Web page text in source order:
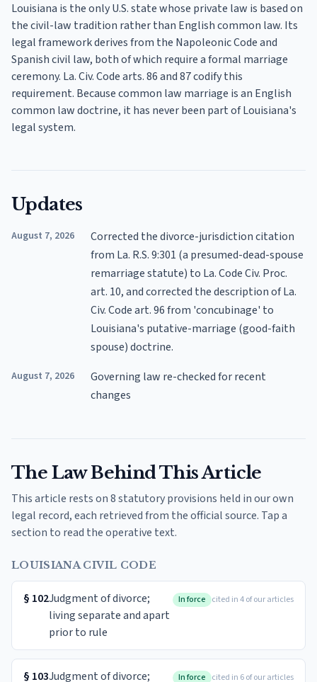
Louisiana is the only U.S. state whose private law is based on
the civil-law tradition rather than English common law. Its
legal framework derives from the Napoleonic Code and
Spanish civil law, both of which require a formal marriage
ceremony. La. Civ. Code arts. 86 and 87 codify this
requirement. Because common law marriage is an English
common law doctrine, it has never been part of Louisiana's
legal system.
Updates
August 7, 2026
Corrected the divorce-jurisdiction citation
from La. R.S. 9:301 (a presumed-dead-spouse
remarriage statute) to La. Code Civ. Proc.
art. 10, and corrected the description of La.
Civ. Code art. 96 from 'concubinage' to
Louisiana's putative-marriage (good-faith
spouse) doctrine.
August 7, 2026
Governing law re-checked for recent
changes
The Law Behind This Article
This article rests on 8 statutory provisions held in our own
legal record, each retrieved from the official source. Tap a
section to read the operative text.
LOUISIANA CIVIL CODE
§ 102Judgment of divorce;
living separate and apart
prior to rule
In force cited in 4 of our articles
§ 103Judgment of divorce;
In force cited in 6 of our articles